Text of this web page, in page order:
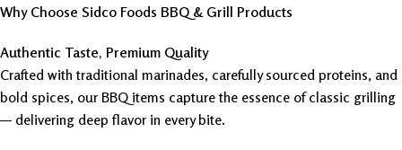
Why Choose Sidco Foods BBQ & Grill Products
Authentic Taste, Premium Quality
Crafted with traditional marinades, carefully sourced proteins, and
bold spices, our BBQ items capture the essence of classic grilling
— delivering deep flavor in every bite.